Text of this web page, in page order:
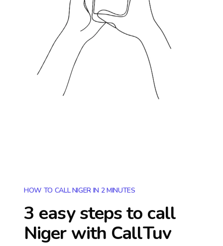
HOW TO CALL NIGER IN 2 MINUTES
3 easy steps to call
Nigerwith CallTuv